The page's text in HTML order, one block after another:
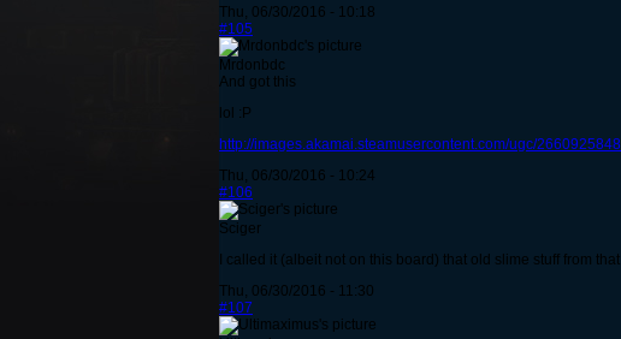
Thu, 06/30/2016 - 10:18
#105
Mrdonbdc
And got this
lol :P
http://images.akamai.steamusercontent.com/ugc/
Thu, 06/30/2016 - 10:24
#106
Sciger
I called it (albeit not on this board) that old slime stuff from
Thu, 06/30/2016 - 11:30
#107